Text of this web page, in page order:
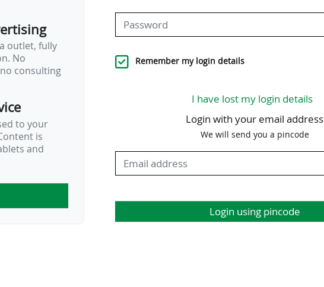
outlet, fully
No
consulting
to your
is
and
Remember my login details
I have lost my login details
Login with your email address
We will send you a pincode
Login using pincode